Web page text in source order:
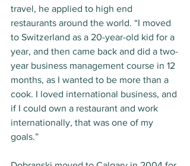
travel, he applied to high end
restaurants around the world. “I moved
to Switzerland as a 20-year-old kid for a
year, and then came back and did a two-
year business management course in 12
months, as I wanted to be more than a
cook. I loved international business, and
if I could own a restaurant and work
internationally, that was one of my
goals.”